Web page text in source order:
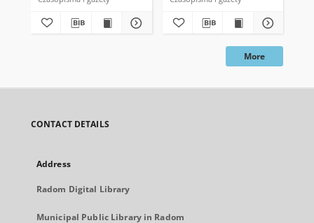
More
CONTACT DETAILS
Address
Radom Digital Library
Municipal Public Library in Radom